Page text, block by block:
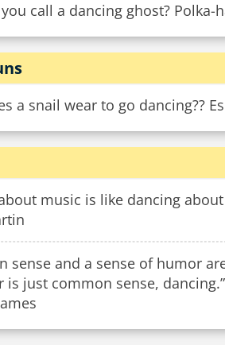
call a dancing ghost? Polka-
a snail wear to go dancing??
music is like dancing
sense and a sense of humor
is just common sense, dancing.”